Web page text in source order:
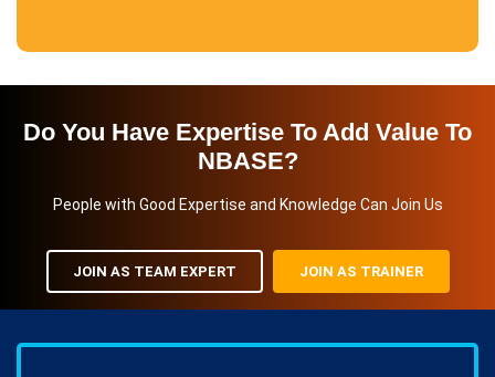
Do You Have Expertise To Add Value To
NBASE?
People with Good Expertise and Knowledge Can Join Us
JOIN AS TEAM EXPERT JOIN AS TRAINER